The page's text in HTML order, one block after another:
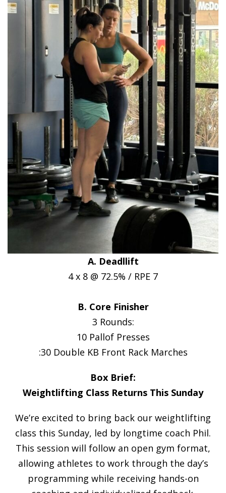
A. Deadllift
4 x 8 @ 72.5% / RPE 7
B. Core Finisher
3 Rounds:
10 Pallof Presses
:30 Double KB Front Rack Marches
Box Brief:
Weightlifting Class Returns This Sunday
We’re excited to bring back our weightlifting
class this Sunday, led by longtime coach Phil.
This session will follow an open gym format,
allowing athletes to work through the day’s
programming while receiving hands-on